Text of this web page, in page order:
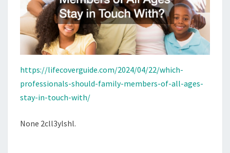
GUIDE
https://lifecoverguide.com/2024/04/22/which-
professionals-should-family-members-of-all-ages-
stay-in-touch-with/
None 2cll3ylshl.